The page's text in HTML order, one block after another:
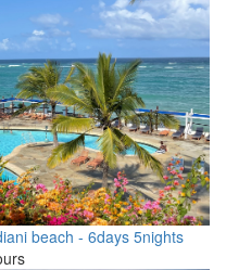
beach - 6days 5nights